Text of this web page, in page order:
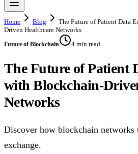
Home Blog
The Future of Patient Data
Driven Healthcare Networks
Future of Blockchain 4 min read
The Future of Patient
with Blockchain-
Networks
Discover how blockchain networks
exchange.